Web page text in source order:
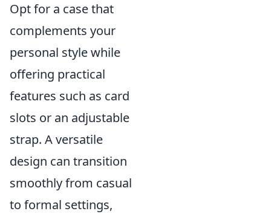
Opt for a case that
complements your
personal style while
offering practical
features such as card
slots or an adjustable
strap. A versatile
design can transition
smoothly from casual
to formal settings,